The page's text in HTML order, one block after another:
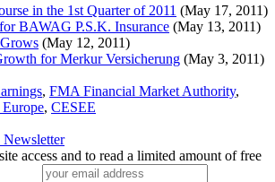
in the 1st Quarter of 2011 (May 17, 2011)
BAWAG P.S.K. Insurance (May 13, 2011)
(May 12, 2011)
for Merkur Versicherung (May 3, 2011)
, FMA Financial Market Authority,
, CESEE
Newsletter
access and to read a limited amount of free